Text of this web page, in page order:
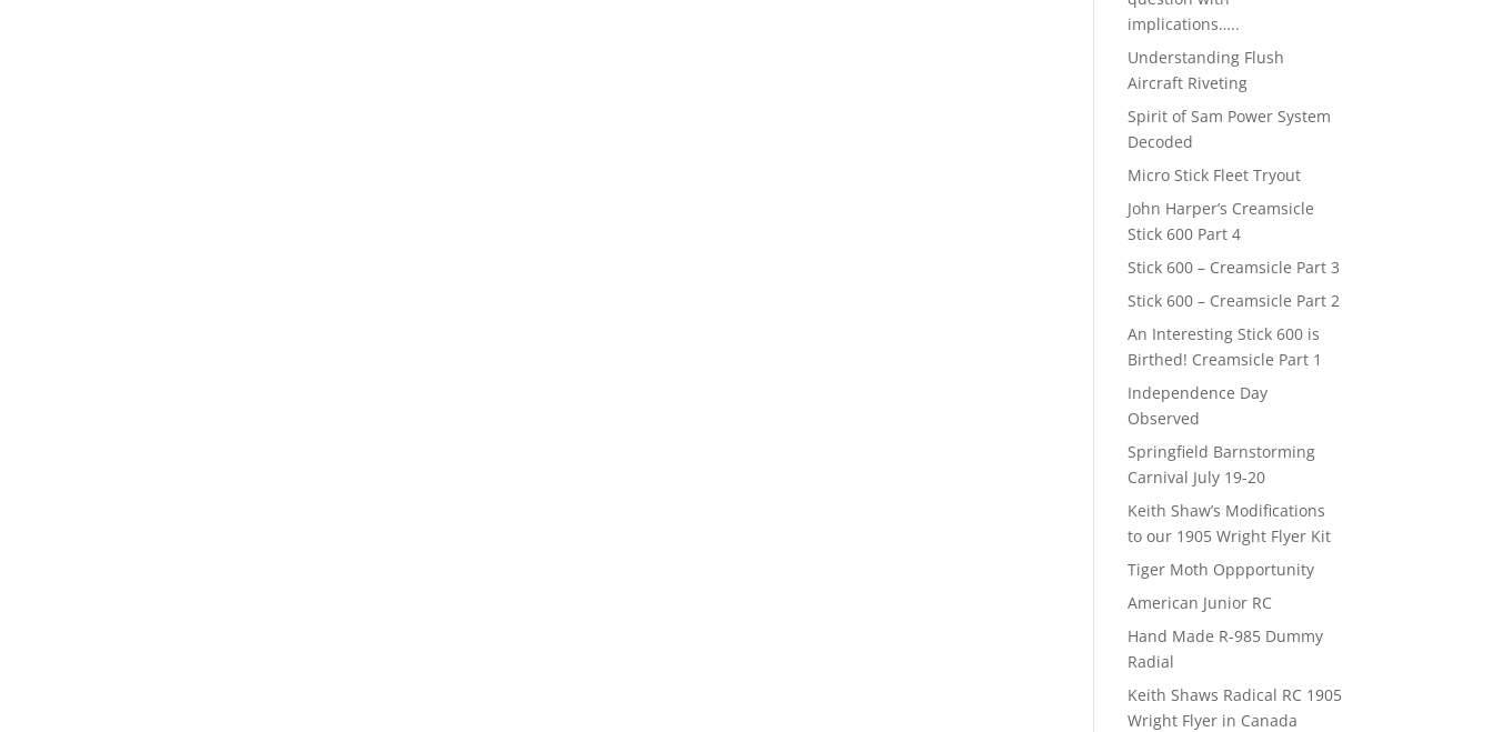
implications…..
Understanding Flush
Aircraft Riveting
Spirit of Sam Power System
Decoded
Micro Stick Fleet Tryout
John Harper’s Creamsicle
Stick 600 Part 4
Stick 600 – Creamsicle Part 3
Stick 600 – Creamsicle Part 2
An Interesting Stick 600 is
Birthed! Creamsicle Part 1
Independence Day
Observed
Springfield Barnstorming
Carnival July 19-20
Keith Shaw’s Modifications
to our 1905 Wright Flyer Kit
Tiger Moth Oppportunity
American Junior RC
Hand Made R-985 Dummy
Radial
Keith Shaws Radical RC 1905
Wright Flyer in Canada